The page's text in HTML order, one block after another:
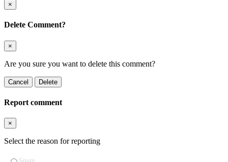
×
Delete Comment?
×
Are you sure you want to delete this comment?
Cancel Delete
Report comment
×
Select the reason for reporting